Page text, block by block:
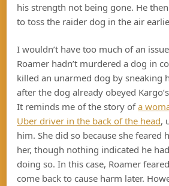
his strength not being gone. He
to toss the raider dog in the air
I wouldn’t have too much of an
Roamer hadn’t murdered a dog in
killed an unarmed dog by sneaking
after the dog already obeyed
It reminds me of the story ofa
Uber driver in the back of the head,
him. She did so because she feared
her, though nothing indicated he
doing so. In this case, Roamer
come back to cause harm later.